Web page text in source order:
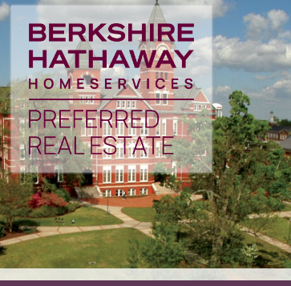
int(7) ["client_info"]=> string(14)
array(0) { } ["field_count"]=> int(50)
["sqlstate"]=> string(5) "00000"
int(50) ["lengths"]=> NULL ["num_rows"]=>
NULL ["row_data"]=> NULL }